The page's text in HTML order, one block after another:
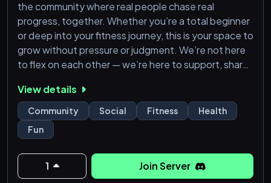
the community where real people chase real
progress, together. Whether you’re a total beginner
or deep into your fitness journey, this is your space to
grow without pressure or judgment. We’re not here
to flex on each other — we’re here to support, share
by side. You don’t need to be a pro to belong — just
bring your effort. pharmacy products. we have best
peptides, semaglutide (Wegovy), tirzepatide
(Zepbound
View details
Community Social Fitness
Health
Fun
1 Join Server